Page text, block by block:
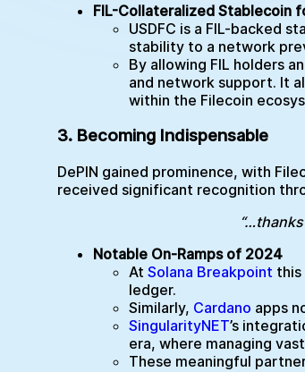
FIL-Collateralized Stablecoin
USDFC is a FIL-backed
stability to a network
By allowing FIL holders
and network support. It
within the Filecoin
3. Becoming Indispensable
DePIN gained prominence, with
received significant recognition
Notable On-Ramps of 2024
At Solana Breakpoint this
ledger.
Similarly, Cardano apps
SingularityNET’s
era, where managing
These meaningful